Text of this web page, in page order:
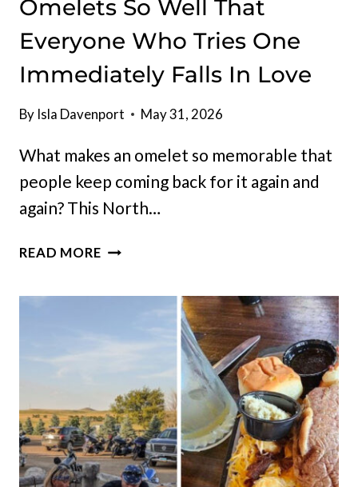
Omelets So Well That
Everyone Who Tries One
Immediately Falls In Love
By Isla Davenport May 31, 2026
What makes an omelet so memorable that
people keep coming back for it again and
again? This North…
READ MORETHIS
BREAKFAST
OMELETS
SO
WELL
THAT
EVERYONE
WHO